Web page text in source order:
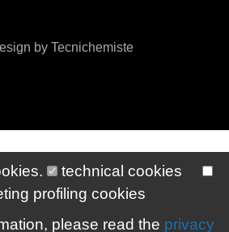
technical cookies
profiling cookies
please read the privacy
by Tecnichemiste